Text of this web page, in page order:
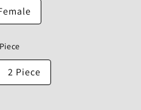
2 Piece